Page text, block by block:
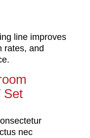
line improves
rates, and
Set
nec